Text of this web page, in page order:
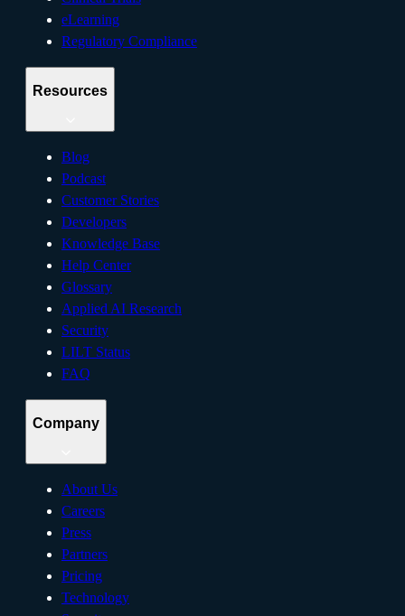
eLearning
Regulatory Compliance
Resources
Blog
Podcast
Customer Stories
Developers
Knowledge Base
Help Center
Glossary
Applied AI Research
Security
LILT Status
FAQ
Company
About Us
Careers
Press
Partners
Pricing
Technology